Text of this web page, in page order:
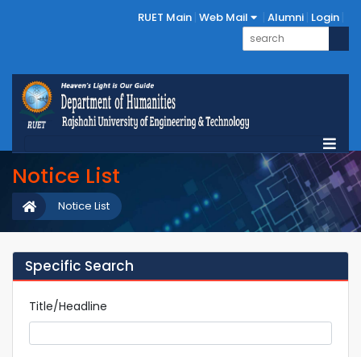
RUET Main Web Mail Alumni Login
Notice List
Notice List
Specific Search
Title/Headline